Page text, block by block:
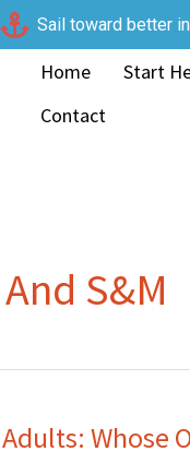
Sail toward better
Home Start
Contact
S&M
Whose